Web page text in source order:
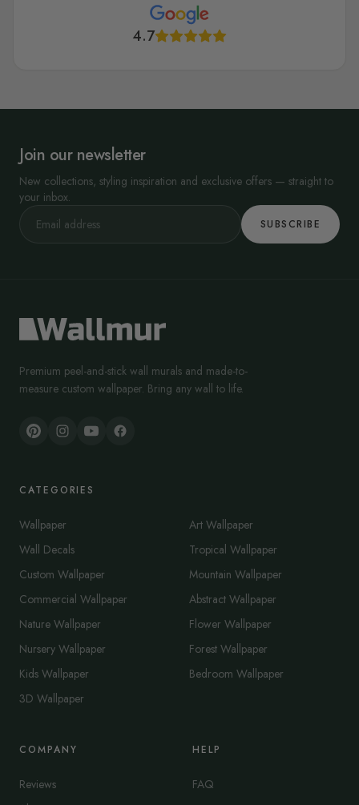
4.7
Join our newsletter
New collections, styling inspiration and exclusive offers — straight to
your inbox.
SUBSCRIBE
Premium peel-and-stick wall murals and made-to-
measure custom wallpaper. Bring any wall to life.
CATEGORIES
Wallpaper
Wall Decals
Custom Wallpaper
Commercial Wallpaper
Nature Wallpaper
Nursery Wallpaper
Kids Wallpaper
3D Wallpaper
Art Wallpaper
Tropical Wallpaper
Mountain Wallpaper
Abstract Wallpaper
Flower Wallpaper
Forest Wallpaper
Bedroom Wallpaper
COMPANY
Reviews
HELP
FAQ